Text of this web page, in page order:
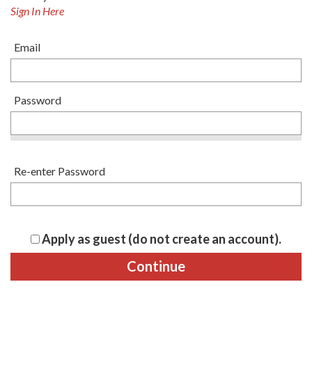
Sign In Here
Email
Password
Re-enter Password
Apply as guest (do not create an account).
Continue